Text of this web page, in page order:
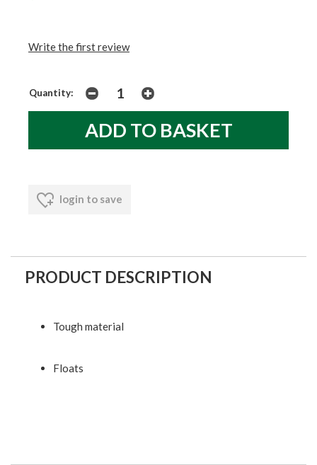
Write the first review
Quantity:
login to save
PRODUCT DESCRIPTION
Tough material
Floats